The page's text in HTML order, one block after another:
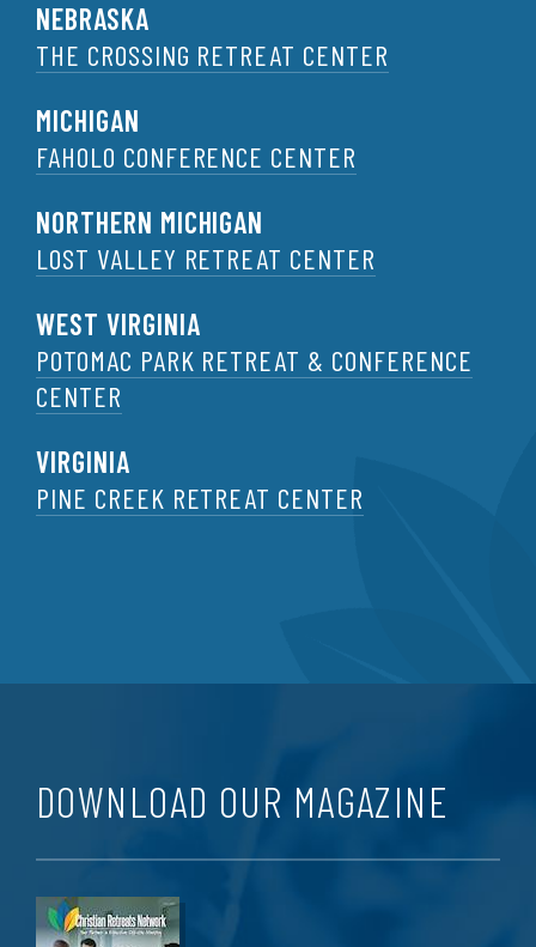
NEBRASKA
THE CROSSING RETREAT CENTER
MICHIGAN
FAHOLO CONFERENCE CENTER
NORTHERN MICHIGAN
LOST VALLEY RETREAT CENTER
WEST VIRGINIA
POTOMAC PARK RETREAT & CONFERENCE
CENTER
VIRGINIA
PINE CREEK RETREAT CENTER
DOWNLOAD OUR MAGAZINE